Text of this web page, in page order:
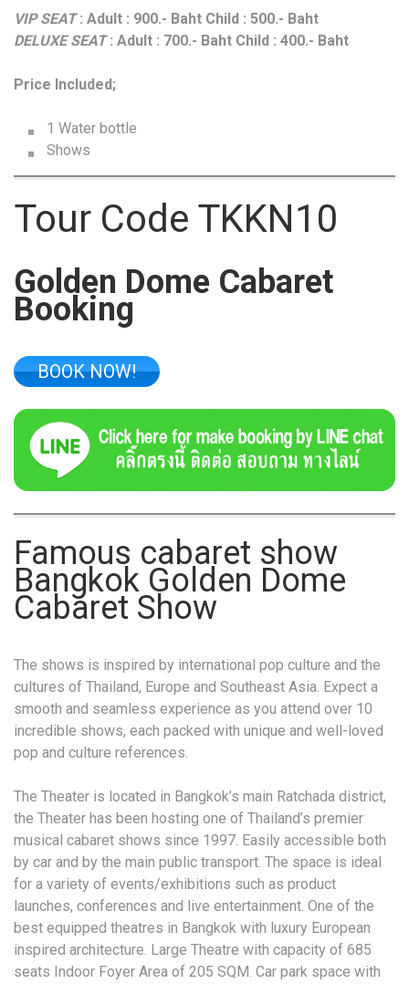
VIP SEAT: Adult : 900.- Baht Child : 500.- Baht
DELUXE SEAT: Adult : 700.- Baht Child : 400.- Baht
Price Included;
1 Water bottle
Shows
Tour Code TKKN10
Golden Dome Cabaret
Booking
BOOK NOW!
Famous cabaret show
Bangkok Golden Dome
Cabaret Show
The shows is inspired by international pop culture and the
cultures of Thailand, Europe and Southeast Asia. Expect a
smooth and seamless experience as you attend over 10
incredible shows, each packed with unique and well-loved
pop and culture references.
The Theater is located in Bangkok’s main Ratchada district,
the Theater has been hosting one of Thailand’s premier
musical cabaret shows since 1997. Easily accessible both
by car and by the main public transport. The space is ideal
for a variety of events/exhibitions such as product
launches, conferences and live entertainment. One of the
best equipped theatres in Bangkok with luxury European
inspired architecture. Large Theatre with capacity of 685
seats Indoor Foyer Area of 205 SQM. Car park space with